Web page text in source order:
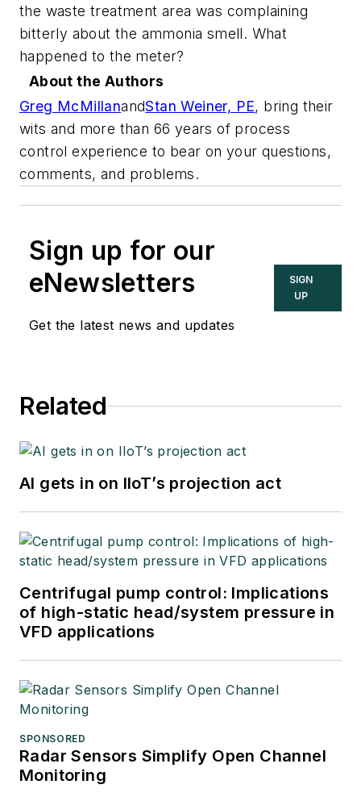
the waste treatment area was complaining
bitterly about the ammonia smell. What
happened to the meter?
About the Authors
Greg McMillanandStan Weiner, PE, bring their
wits and more than 66 years of process
control experience to bear on your questions,
comments, and problems.
Sign up for our
eNewsletters
Get the latest news and updates
SIGN
UP
Related
AI gets in on IIoT’s projection act
Centrifugal pump control: Implications
of high-static head/system pressure in
VFD applications
SPONSORED
Radar Sensors Simplify Open Channel
Monitoring